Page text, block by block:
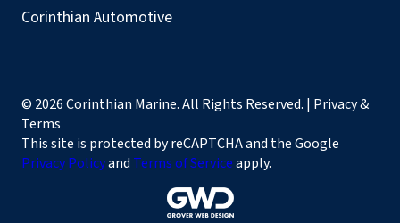
Corinthian Automotive
© 2026 Corinthian Marine. All Rights Reserved. | Privacy &
Terms
This site is protected by reCAPTCHA and the Google
Privacy Policyand Terms of Serviceapply.